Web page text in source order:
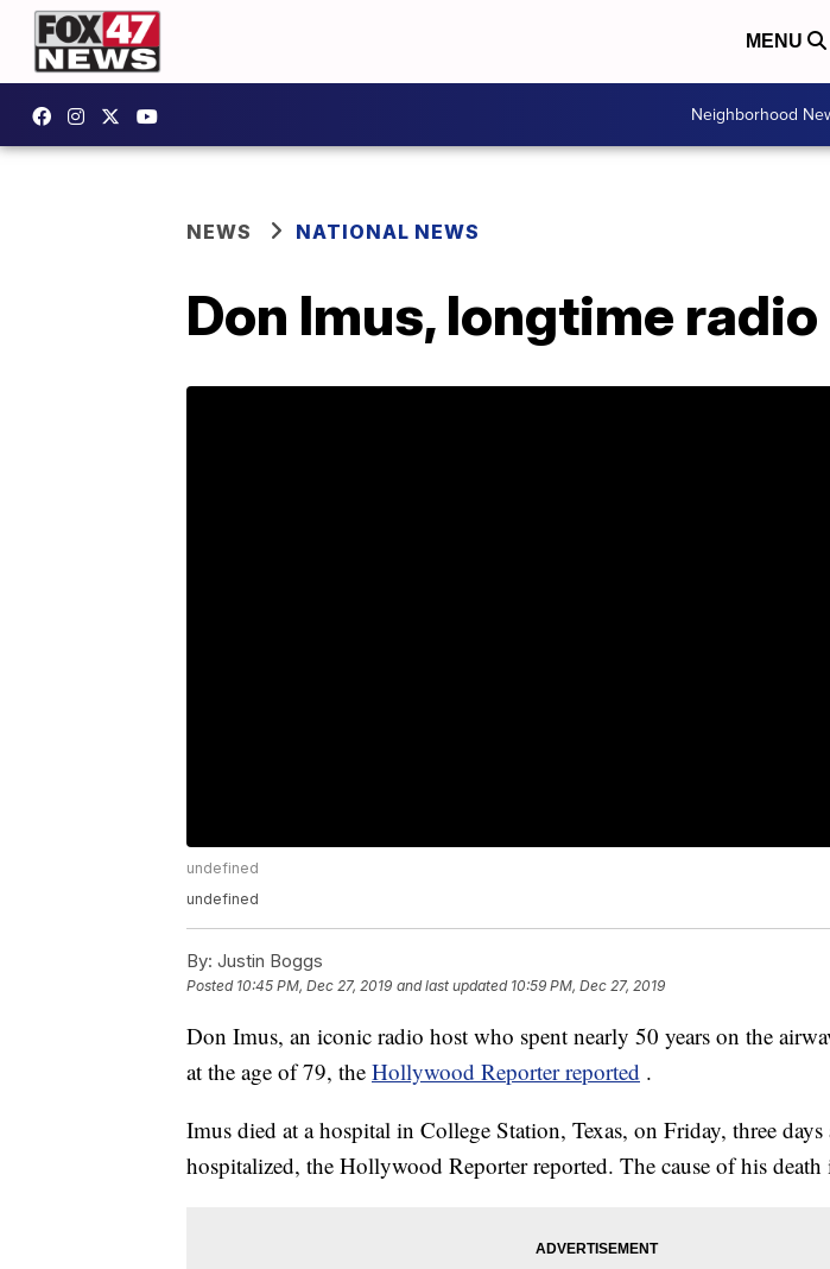
MENU
Neighborhood
NEWS NATIONAL NEWS
Don Imus, longtime
undefined
undefined
By: Justin Boggs
Posted 10:45 PM, Dec 27, 2019 and last updated 10:59 PM, Dec 27, 2019
Don Imus, an iconic radio host who spent nearly 50 years on the
at the age of 79, the Hollywood Reporter reported .
Imus died at a hospital in College Station, Texas, on Friday, three days
hospitalized, the Hollywood Reporter reported. The cause of his